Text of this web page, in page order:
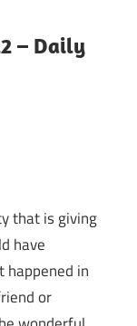
– Daily
that is giving
have
happened in
or